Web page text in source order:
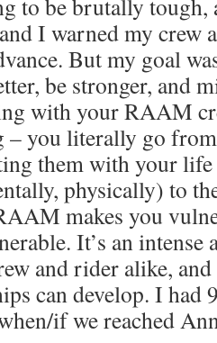
to be brutally tough,
I warned my crew
But my goal
be stronger, and
with your RAAM
– you literally go
them with your
physically) to
makes you
It’s an intense
and rider alike,
can develop. I had
if we reached